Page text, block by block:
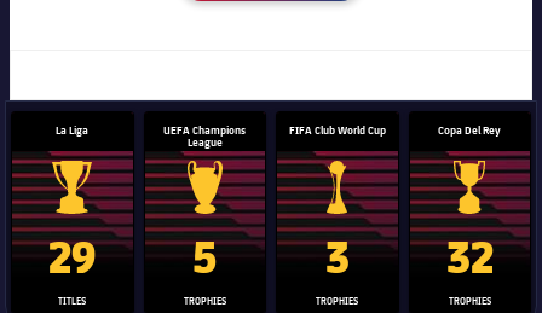
La Liga
La Liga trophy
29
TITLES
UEFA Champions
League
Champions League trophy
5
TROPHIES
FIFA Club World Cup
Club World Cup trophy
3
TROPHIES
Copa Del Rey
Copa Del
32
TROPHIES